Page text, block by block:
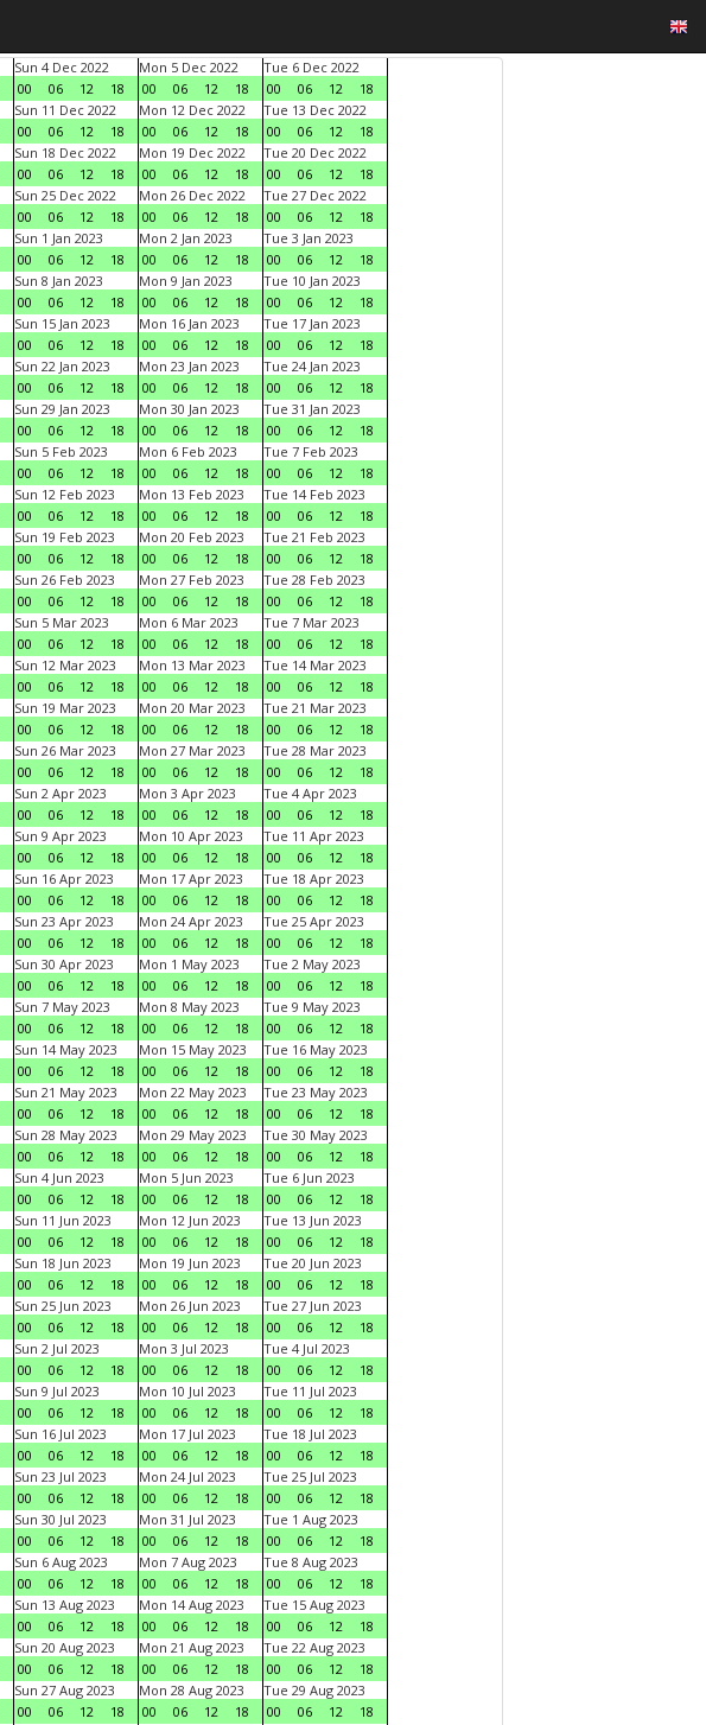
Sun 4 Dec 2022
00
06 12 18
Mon 5 Dec 2022
00
06 12 18
Tue 6 Dec 2022
00
06 12
18
Sun 11 Dec 2022
00
06 12 18
Mon 12 Dec 2022
00
06 12 18
Tue 13 Dec 2022
00
06 12
18
Sun 18 Dec 2022
00
06 12 18
Mon 19 Dec 2022
00
06 12 18
Tue 20 Dec 2022
00
06 12
18
Sun 25 Dec 2022
00
06 12 18
Mon 26 Dec 2022
00
06 12 18
Tue 27 Dec 2022
00
06 12
18
Sun 1 Jan 2023
00
06 12 18
Mon 2 Jan 2023
00
06 12 18
Tue 3 Jan 2023
00
06 12
18
Sun 8 Jan 2023
00
06 12 18
Mon 9 Jan 2023
00
06 12 18
Tue 10 Jan 2023
00
06 12
18
Sun 15 Jan 2023
00
06 12 18
Mon 16 Jan 2023
00
06 12 18
Tue 17 Jan 2023
00
06 12
18
Sun 22 Jan 2023
00
06 12 18
Mon 23 Jan 2023
00
06 12 18
Tue 24 Jan 2023
00
06 12
18
Sun 29 Jan 2023
00
06 12 18
Mon 30 Jan 2023
00
06 12 18
Tue 31 Jan 2023
00
06 12
18
Sun 5 Feb 2023
00
06 12 18
Mon 6 Feb 2023
00
06 12 18
Tue 7 Feb 2023
00
06 12
18
Sun 12 Feb 2023
00
06 12 18
Mon 13 Feb 2023
00
06 12 18
Tue 14 Feb 2023
00
06 12
18
Sun 19 Feb 2023
00
06 12 18
Mon 20 Feb 2023
00
06 12 18
Tue 21 Feb 2023
00
06 12
18
Sun 26 Feb 2023
00
06 12 18
Mon 27 Feb 2023
00
06 12 18
Tue 28 Feb 2023
00
06 12
18
Sun 5 Mar 2023
00
06 12 18
Mon 6 Mar 2023
00
06 12 18
Tue 7 Mar 2023
00
06 12
18
Sun 12 Mar 2023
00
06 12 18
Mon 13 Mar 2023
00
06 12 18
Tue 14 Mar 2023
00
06 12
18
Sun 19 Mar 2023
00
06 12 18
Mon 20 Mar 2023
00
06 12 18
Tue 21 Mar 2023
00
06 12
18
Sun 26 Mar 2023
00
06 12 18
Mon 27 Mar 2023
00
06 12 18
Tue 28 Mar 2023
00
06 12
18
Sun 2 Apr 2023
00
06 12 18
Mon 3 Apr 2023
00
06 12 18
Tue 4 Apr 2023
00
06 12
18
Sun 9 Apr 2023
00
06 12 18
Mon 10 Apr 2023
00
06 12 18
Tue 11 Apr 2023
00
06 12
18
Sun 16 Apr 2023
00
06 12 18
Mon 17 Apr 2023
00
06 12 18
Tue 18 Apr 2023
00
06 12
18
Sun 23 Apr 2023
00
06 12 18
Mon 24 Apr 2023
00
06 12 18
Tue 25 Apr 2023
00
06 12
18
Sun 30 Apr 2023
00
06 12 18
Mon 1 May 2023
00
06 12 18
Tue 2 May 2023
00
06 12
18
Sun 7 May 2023
00
06 12 18
Mon 8 May 2023
00
06 12 18
Tue 9 May 2023
00
06 12
18
Sun 14 May 2023
00
06 12 18
Mon 15 May 2023
00
06 12 18
Tue 16 May 2023
00
06 12
18
Sun 21 May 2023
00
06 12 18
Mon 22 May 2023
00
06 12 18
Tue 23 May 2023
00
06 12
18
Sun 28 May 2023
00
06 12 18
Mon 29 May 2023
00
06 12 18
Tue 30 May 2023
00
06 12
18
Sun 4 Jun 2023
00
06 12 18
Mon 5 Jun 2023
00
06 12 18
Tue 6 Jun 2023
00
06 12
18
Sun 11 Jun 2023
00
06 12 18
Mon 12 Jun 2023
00
06 12 18
Tue 13 Jun 2023
00
06 12
18
Sun 18 Jun 2023
00
06 12 18
Mon 19 Jun 2023
00
06 12 18
Tue 20 Jun 2023
00
06 12
18
Sun 25 Jun 2023
00
06 12 18
Mon 26 Jun 2023
00
06 12 18
Tue 27 Jun 2023
00
06 12
18
Sun 2 Jul 2023
00
06 12 18
Mon 3 Jul 2023
00
06 12 18
Tue 4 Jul 2023
00
06 12
18
Sun 9 Jul 2023
00
06 12 18
Mon 10 Jul 2023
00
06 12 18
Tue 11 Jul 2023
00
06 12
18
Sun 16 Jul 2023
00
06 12 18
Mon 17 Jul 2023
00
06 12 18
Tue 18 Jul 2023
00
06 12
18
Sun 23 Jul 2023
00
06 12 18
Mon 24 Jul 2023
00
06 12 18
Tue 25 Jul 2023
00
06 12
18
Sun 30 Jul 2023
00
06 12 18
Mon 31 Jul 2023
00
06 12 18
Tue 1 Aug 2023
00
06 12
18
Sun 6 Aug 2023
00
06 12 18
Mon 7 Aug 2023
00
06 12 18
Tue 8 Aug 2023
00
06 12
18
Sun 13 Aug 2023
00
06 12 18
Mon 14 Aug 2023
00
06 12 18
Tue 15 Aug 2023
00
06 12
18
Sun 20 Aug 2023
00
06 12 18
Mon 21 Aug 2023
00
06 12 18
Tue 22 Aug 2023
00
06 12
18
Sun 27 Aug 2023
00
06 12 18
Mon 28 Aug 2023
00
06 12 18
Tue 29 Aug 2023
00
06 12
18